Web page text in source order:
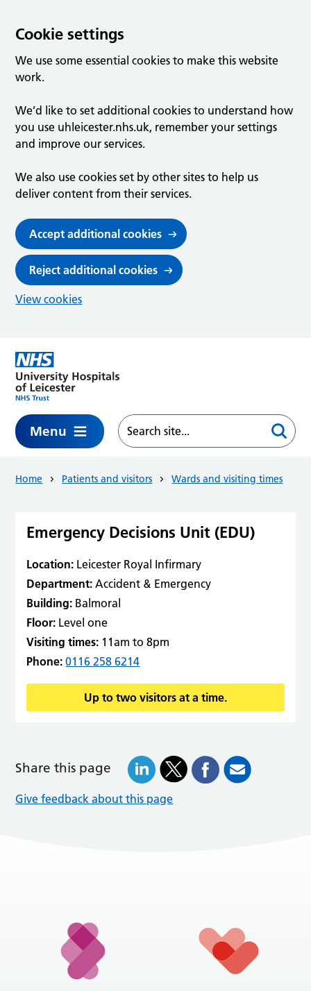
Cookie settings
We use some essential cookies to make this website
work.
We’d like to set additional cookies to understand how
you use uhleicester.nhs.uk, remember your settings
and improve our services.
We also use cookies set by other sites to help us
deliver content from their services.
Accept additional cookies
Reject additional cookies
View cookies
Menu
Home Patients and visitors Wards and visiting times
Emergency Decisions Unit (EDU)
Location: Leicester Royal Infirmary
Department: Accident & Emergency
Building: Balmoral
Floor: Level one
Visiting times: 11am to 8pm
Phone: 0116 258 6214
Up to two visitors at a time.
Share this page
Give feedback about this page